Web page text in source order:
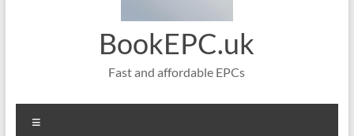
BookEPC.uk
Fast and affordable EPCs